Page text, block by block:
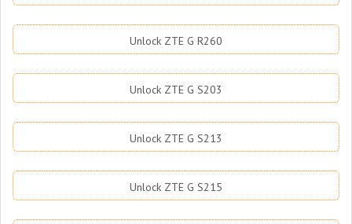
Unlock ZTE G R260
Unlock ZTE G S203
Unlock ZTE G S213
Unlock ZTE G S215